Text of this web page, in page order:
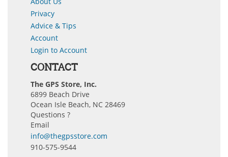
Privacy
Advice & Tips
Account
Login to Account
CONTACT
The GPS Store, Inc.
6899 Beach Drive
Ocean Isle Beach, NC 28469
Questions ?
Email
info@thegpsstore.com
910-575-9544